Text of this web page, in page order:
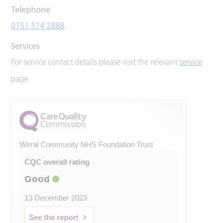
Telephone
0151 514 2888
Services
For service contact details please visit the relevantservice
page
Wirral Community NHS Foundation Trust
CQC overall rating
Good
13 December 2023
See the report